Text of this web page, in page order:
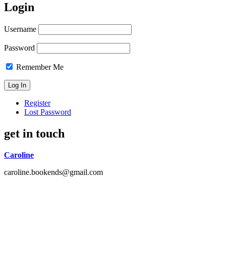
Login
Username
Password
Remember Me
Register
Lost Password
get in touch
Caroline
caroline.bookends@gmail.com